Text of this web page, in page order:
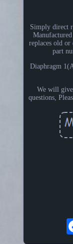
Simply direct
replaces old
part
Diaphragm
We will
questions,